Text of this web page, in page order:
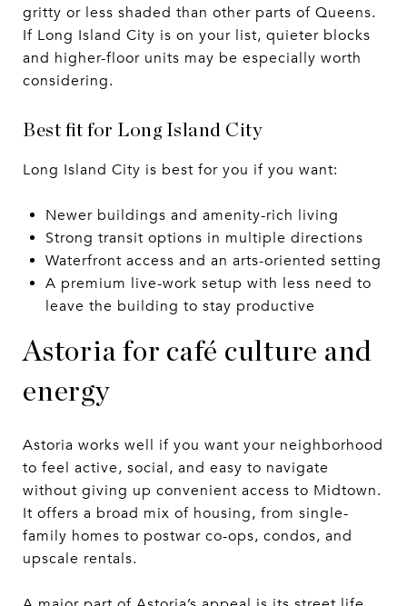
gritty or less shaded than other parts of Queens.
If Long Island City is on your list, quieter blocks
and higher-floor units may be especially worth
considering.
Best fit for Long Island City
Long Island City is best for you if you want:
Newer buildings and amenity-rich living
Strong transit options in multiple directions
Waterfront access and an arts-oriented setting
A premium live-work setup with less need to
leave the building to stay productive
Astoria for café culture and
energy
Astoria works well if you want your neighborhood
to feel active, social, and easy to navigate
without giving up convenient access to Midtown.
It offers a broad mix of housing, from single-
family homes to postwar co-ops, condos, and
upscale rentals.